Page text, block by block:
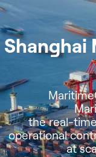
Shanghai
the real-
operational
at